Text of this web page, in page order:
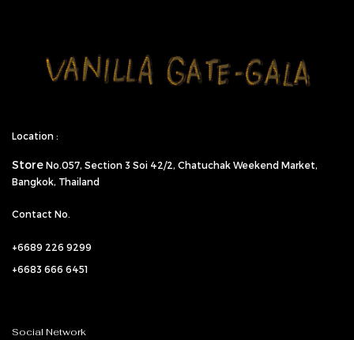
Location :
Store No.057, Section 3 Soi 42/2, Chatuchak Weekend Market,
Bangkok, Thailand
Contact No.
+6689 226 9299
+6683 666 6451
Social Network